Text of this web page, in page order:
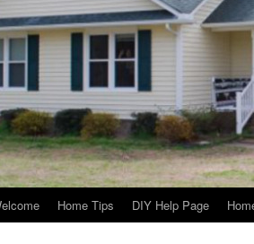
Home Tips DIY Help Page